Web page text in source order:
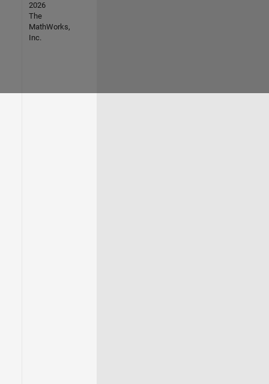
2026
The
MathWorks,
Inc.